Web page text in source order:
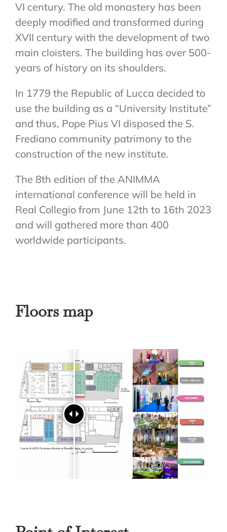
VI century. The old monastery has been
deeply modified and transformed during
XVII century with the development of two
main cloisters. The building has over 500-
years of history on its shoulders.
In 1779 the Republic of Lucca decided to
use the building as a “University Institute”
and thus, Pope Pius VI disposed the S.
Frediano community patrimony to the
construction of the new institute.
The 8th edition of the ANIMMA
international conference will be held in
Real Collegio from June 12th to 16th 2023
and will gathered more than 400
worldwide participants.
Floors map